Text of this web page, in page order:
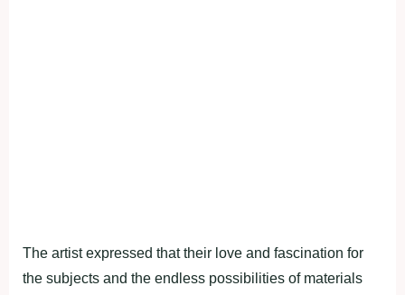
The artist expressed that their love and fascination for
the subjects and the endless possibilities of materials